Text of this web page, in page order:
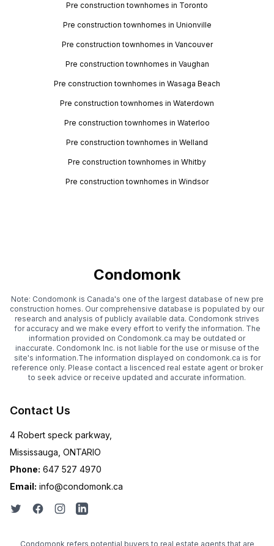
Pre construction townhomes in Toronto
Pre construction townhomes in Unionville
Pre construction townhomes in Vancouver
Pre construction townhomes in Vaughan
Pre construction townhomes in Wasaga Beach
Pre construction townhomes in Waterdown
Pre construction townhomes in Waterloo
Pre construction townhomes in Welland
Pre construction townhomes in Whitby
Pre construction townhomes in Windsor
Condomonk
Note: Condomonk is Canada's one of the largest database of new pre
construction homes. Our comprehensive database is populated by our
research and analysis of publicly available data. Condomonk strives
for accuracy and we make every effort to verify the information. The
information provided on Condomonk.ca may be outdated or
inaccurate. Condomonk Inc. is not liable for the use or misuse of the
site's information.The information displayed on condomonk.ca is for
reference only. Please contact a liscenced real estate agent or broker
to seek advice or receive updated and accurate information.
Contact Us
4 Robert speck parkway,
Mississauga, ONTARIO
Phone: 647 527 4970
Email: info@condomonk.ca
Condomonk refers potential buyers to real estate agents that are